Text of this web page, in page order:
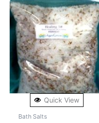
Quick View
Bath Salts